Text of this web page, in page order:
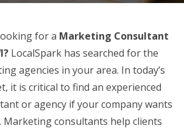
for a Marketing Consultant
LocalSpark has searched for the
agencies in your area. In today’s
it is critical to find an experienced
or agency if your company wants
Marketing consultants help clients